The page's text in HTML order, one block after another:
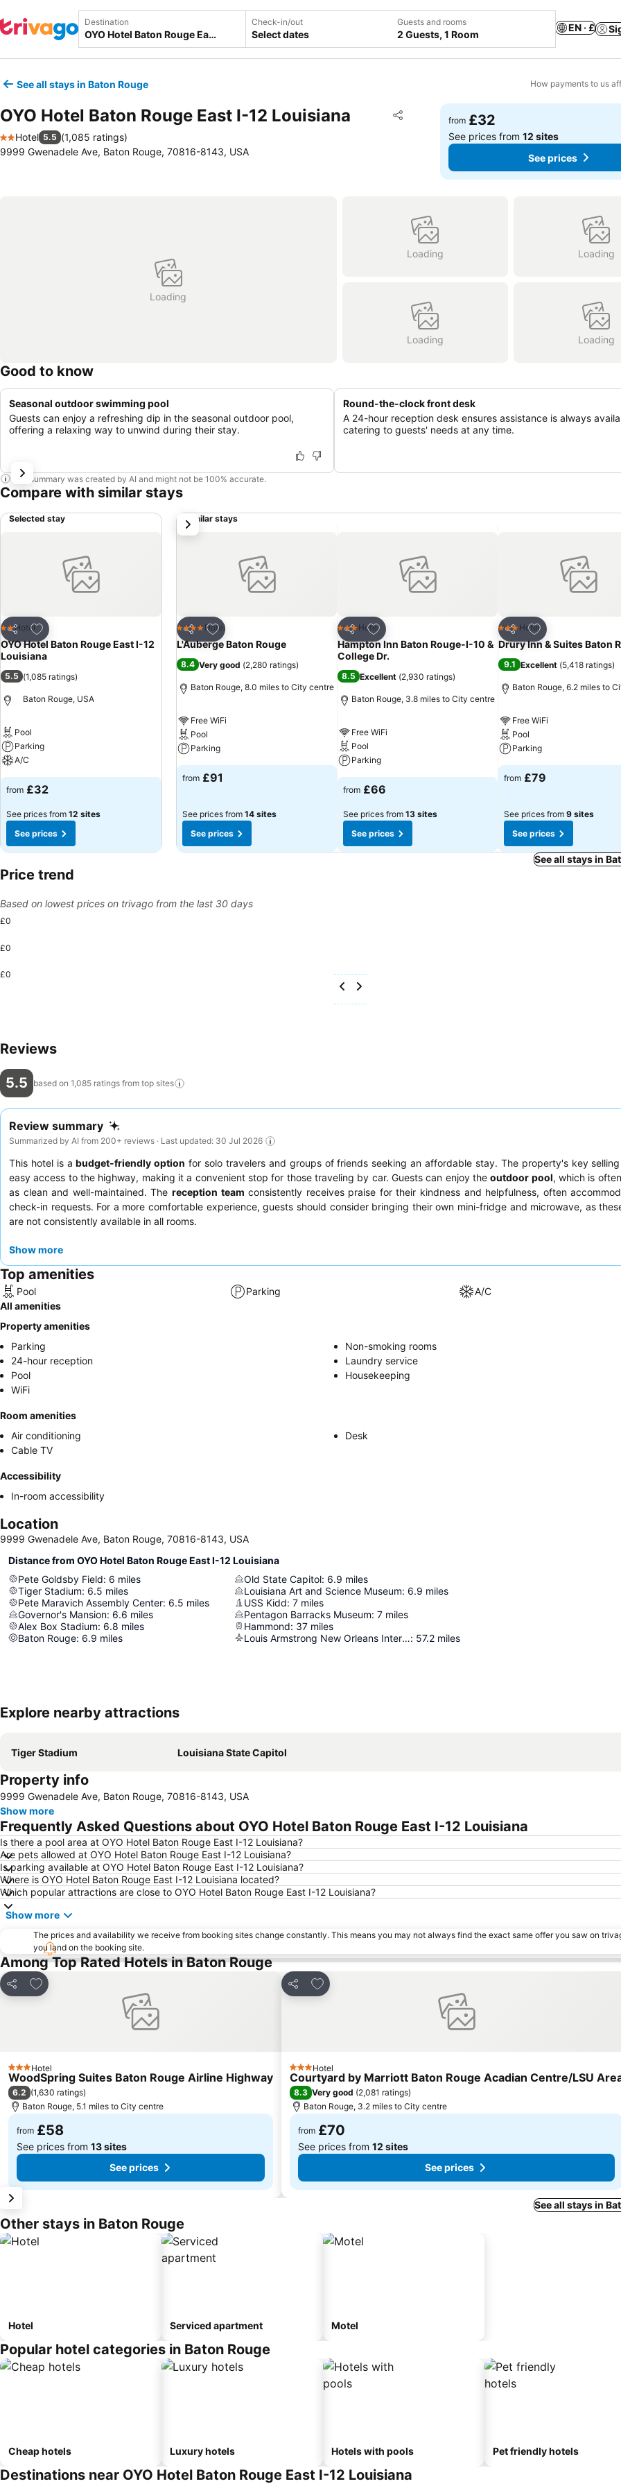
Destination Check-in/out
Select dates
Guests and rooms
2 Guests, 1 Room
EN · £
See all stays in Baton Rouge How payments to us
OYO Hotel Baton Rouge East I-12 Louisiana Share
Add to favourites
2 Stars
Hotel 5.5 (1,085 ratings)
9999 Gwenadele Ave, Baton Rouge, 70816-8143, USA
from £32
See prices from12 sites
See prices
Loading
Loading Loading
Loading Loading
Good to know
Seasonal outdoor swimming pool
Guests can enjoy a refreshing dip in the seasonal outdoor pool,
offering a relaxing way to unwind during their stay.
Round-the-clock front desk
A 24-hour reception desk ensures assistance is always
catering to guests' needs at any time.
This summary was created by AI and might not be 100% accurate.
Compare with similar stays
Selected stay
Share
Add to favourites
2 Stars
Hotel
OYO Hotel Baton Rouge East I-12
Louisiana
5.5 (1,085 ratings)
Baton Rouge, USA
Pool
Parking
A/C
from £32
See prices from 12 sites
See prices
Similar stays
Share
Add to favourites
4 Stars Hotel
L'Auberge Baton Rouge
8.4 Very good (2,280 ratings)
Baton Rouge, 8.0 miles to City centre
Free WiFi
Pool
Parking
from £91
See prices from 14 sites
See prices
Share
Add to favourites
3 StarsHotel
Hampton Inn Baton Rouge-I-10 &
College Dr.
8.5 Excellent (2,930 ratings)
Baton Rouge, 3.8 miles to City centre
Free WiFi
Pool
Parking
from £66
See prices from 13 sites
See prices
Share
Add to favourites
3 StarsHotel
Drury Inn & Suites Baton
9.1 Excellent (5,418 ratings)
Baton Rouge, 6.2 miles to
Free WiFi
Pool
Parking
from £79
See prices from 9 sites
See prices
next
See all stays in
Price trend
Based on lowest prices on trivago from the last 30 days
£0
£0
£0
Reviews
5.5 based on 1,085 ratings from top sites
Review summary
Summarized by AI from 200+ reviews · Last updated: 30 Jul 2026
This hotel is abudget-friendly option for solo travelers and groups of friends seeking an affordable stay. The property's key
easy access to the highway, making it a convenient stop for those traveling by car. Guests can enjoy theoutdoor pool, which is
as clean and well-maintained. The reception team consistently receives praise for their kindness and helpfulness, often
check-in requests. For a more comfortable experience, guests should consider bringing their own mini-fridge and microwave, as
are not consistently available in all rooms.
Show more
Top amenities
Pool Parking
A/C
All amenities
Property amenities
Parking
Non-smoking rooms
24-hour reception
Laundry service
Pool
Housekeeping
WiFi
Room amenities
Air conditioning
Desk
Cable TV
Accessibility
In-room accessibility
Location
9999 Gwenadele Ave, Baton Rouge, 70816-8143, USA
Distance from OYO Hotel Baton Rouge East I-12 Louisiana
Pete Goldsby Field: 6 miles
Tiger Stadium: 6.5 miles
Pete Maravich Assembly Center: 6.5 miles
Governor's Mansion: 6.6 miles
Alex Box Stadium: 6.8 miles
Baton Rouge: 6.9 miles
Old State Capitol: 6.9 miles
Louisiana Art and Science Museum: 6.9 miles
USS Kidd: 7 miles
Pentagon Barracks Museum: 7 miles
Hammond: 37 miles
Louis Armstrong New Orleans International Airport: 57.2 miles
Explore nearby attractions
Tiger Stadium Louisiana State Capitol
Property info
9999 Gwenadele Ave, Baton Rouge, 70816-8143, USA
Show more
Frequently Asked Questions about OYO Hotel Baton Rouge East I-12 Louisiana
Is there a pool area at OYO Hotel Baton Rouge East I-12 Louisiana?
Are pets allowed at OYO Hotel Baton Rouge East I-12 Louisiana?
Is parking available at OYO Hotel Baton Rouge East I-12 Louisiana?
Where is OYO Hotel Baton Rouge East I-12 Louisiana located?
Which popular attractions are close to OYO Hotel Baton Rouge East I-12 Louisiana?
Show more
The prices and availability we receive from booking sites change constantly. This means you may not always find the exact same offer you saw on
you land on the booking site.
Among Top Rated Hotels in Baton Rouge
Share
Add to favourites
3 StarsHotel
WoodSpring Suites Baton Rouge Airline Highway
6.2 (1,630 ratings)
Baton Rouge, 5.1 miles to City centre
from £58
See prices from 13 sites
See prices
Share
Add to favourites
3 StarsHotel
Courtyard by Marriott Baton Rouge Acadian Centre/LSU
8.3 Very good (2,081 ratings)
Baton Rouge, 3.2 miles to City centre
from £70
See prices from 12 sites
See prices
See all stays in
Other stays in Baton Rouge
Hotel Serviced apartment Motel
Popular hotel categories in Baton Rouge
Cheap hotels Luxury hotels Hotels with pools Pet friendly hotels
Destinations near OYO Hotel Baton Rouge East I-12 Louisiana